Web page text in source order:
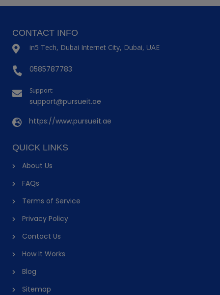
CONTACT INFO
in5 Tech, Dubai Internet City, Dubai, UAE
0585787783
Support:
support@pursueit.ae
https://www.pursueit.ae
QUICK LINKS
About Us
FAQs
Terms of Service
Privacy Policy
Contact Us
How It Works
Blog
Sitemap